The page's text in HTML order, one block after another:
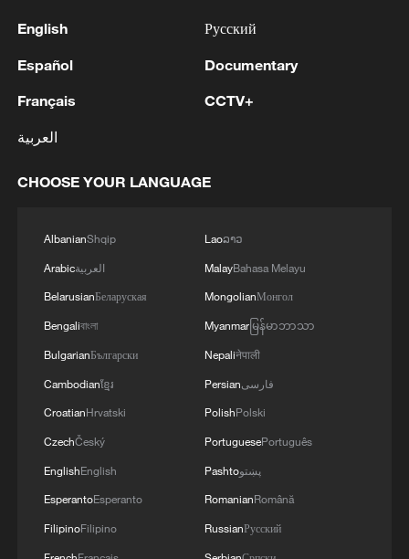
2 Peru's foreign ministry: 'The governments of the
considering the historic ties of brotherhood,
friendship and cooperation that unite Peru and
Mexico, agreed, on this date, to the resumption
times more likely: study
English
Español
Français
العربية
Русский
Documentary
CCTV+
CHOOSE YOUR LANGUAGE
AlbanianShqip
Arabicالعربية
BelarusianБеларуская
Bengaliবাংলা
BulgarianБългарски
Cambodianខ្មែរ
CroatianHrvatski
CzechČeský
EnglishEnglish
EsperantoEsperanto
FilipinoFilipino
Laoລາວ
MalayBahasa Melayu
MongolianМонгол
Myanmarမြန်မာဘာသာ
Nepaliनेपाली
Persianفارسی
PolishPolski
PortuguesePortuguês
Pashtoپښتو
RomanianRomână
RussianРусский